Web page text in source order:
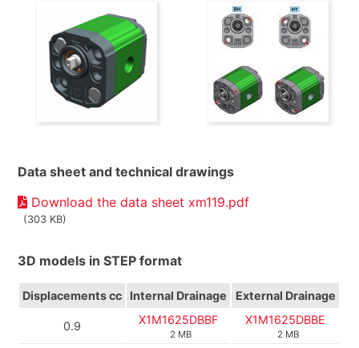
Data sheet and technical drawings
Download the data sheet xm119.pdf
(303 KB)
3D models in STEP format
Displacementscc Internal Drainage External Drainage
0.9 X1M1625DBBF
2 MB
X1M1625DBBE
2 MB